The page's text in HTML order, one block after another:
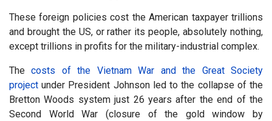
These foreign policies cost the American taxpayer trillions
and brought the US, or rather its people, absolutely nothing,
except trillions in profits for the military-industrial complex.
Thecosts of the Vietnam War and the Great Society
project under President Johnson led to the collapse of the
Bretton Woods system just 26 years after the end of the
Second World War (closure of the gold window by